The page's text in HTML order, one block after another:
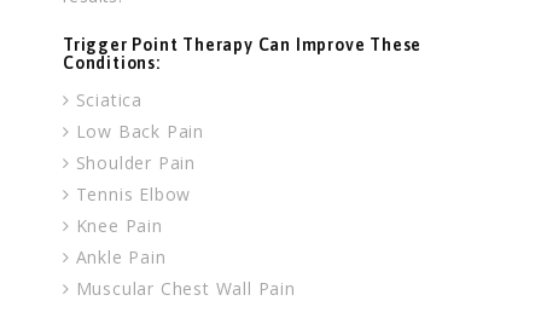
Trigger Point Therapy Can Improve These
Conditions:
Sciatica
Low Back Pain
Shoulder Pain
Tennis Elbow
Knee Pain
Ankle Pain
Muscular Chest Wall Pain